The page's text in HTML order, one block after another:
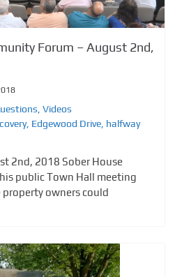
Forum – August 2nd,
Videos
, Edgewood Drive halfway
2nd, 2018 Sober House
public Town Hall meeting
owners could